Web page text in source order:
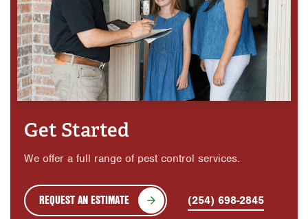
Get Started
We offer a full range of pest control services.
REQUEST AN ESTIMATE (254) 698-2845